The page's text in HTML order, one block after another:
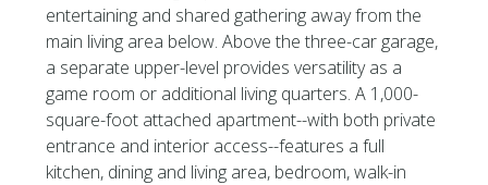
entertaining and shared gathering away from the
main living area below. Above the three-car garage,
a separate upper-level provides versatility as a
game room or additional living quarters. A 1,000-
square-foot attached apartment--with both private
entrance and interior access--features a full
kitchen, dining and living area, bedroom, walk-in